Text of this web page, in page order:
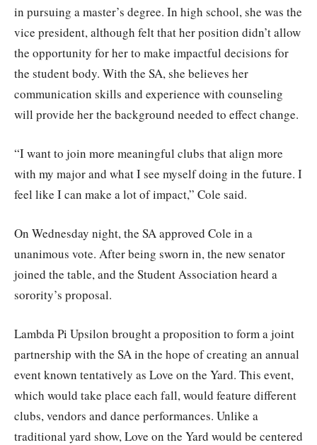
in pursuing a master’s degree. In high school, she was the
vice president, although felt that her position didn’t allow
the opportunity for her to make impactful decisions for
the student body. With the SA, she believes her
communication skills and experience with counseling
will provide her the background needed to effect change.
“I want to join more meaningful clubs that align more
with my major and what I see myself doing in the future. I
feel like I can make a lot of impact,” Cole said.
On Wednesday night, the SA approved Cole in a
unanimous vote. After being sworn in, the new senator
joined the table, and the Student Association heard a
sorority’s proposal.
Lambda Pi Upsilon brought a proposition to form a joint
partnership with the SA in the hope of creating an annual
event known tentatively as Love on the Yard. This event,
which would take place each fall, would feature different
clubs, vendors and dance performances. Unlike a
traditional yard show, Love on the Yard would be centered